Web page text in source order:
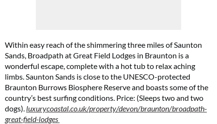
Within easy reach of the shimmering three miles of Saunton
Sands, Broadpath at Great Field Lodges in Braunton is a
wonderful escape, complete with a hot tub to relax aching
limbs. Saunton Sands is close to the UNESCO-protected
Braunton Burrows Biosphere Reserve and boasts some of the
country’s best surfing conditions. Price: (Sleeps two and two
dogs). luxurycoastal.co.uk/property/devon/braunton/broadpath-
great-field-lodges